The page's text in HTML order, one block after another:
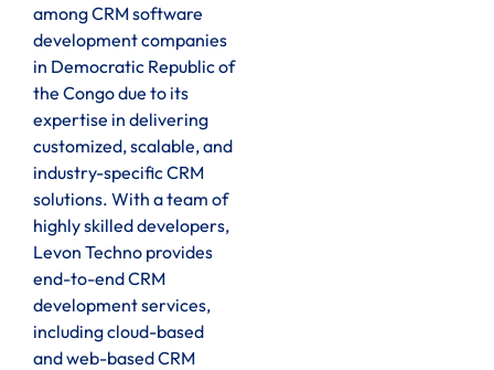
among CRM software
development companies
in Democratic Republic of
the Congo due to its
expertise in delivering
customized, scalable, and
industry-specific CRM
solutions. With a team of
highly skilled developers,
Levon Techno provides
end-to-end CRM
development services,
including cloud-based
and web-based CRM